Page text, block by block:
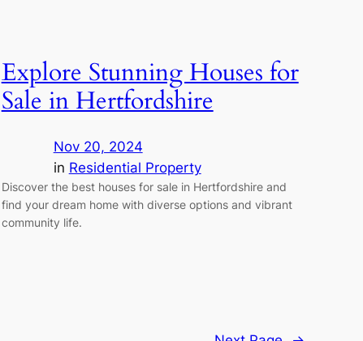
Explore Stunning Houses for
Sale in Hertfordshire
Nov 20, 2024
in Residential Property
Discover the best houses for sale in Hertfordshire and
find your dream home with diverse options and vibrant
community life.